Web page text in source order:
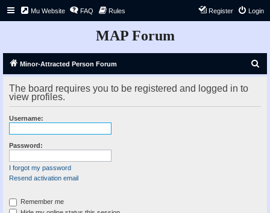
Mu Website FAQ Rules Login
Register
MAP Forum
Minor-Attracted Person Forum
r
The board requires you to be registered and logged in to
view profiles.
Username:
Password:
I forgot my password
Resend activation email
Remember me